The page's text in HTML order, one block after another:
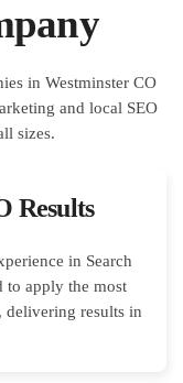
Results
in Search
to apply the most
delivering results in